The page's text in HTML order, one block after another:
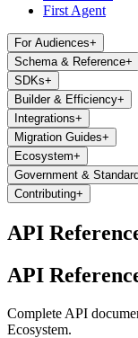
First Agent
For Audiences+
Schema & Reference+
SDKs+
Builder & Efficiency+
Integrations+
Migration Guides+
Ecosystem+
Government &
Contributing+
API
API
Complete API
Ecosystem.